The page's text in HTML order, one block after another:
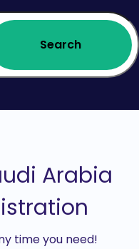
Search
Arabia
time you need!